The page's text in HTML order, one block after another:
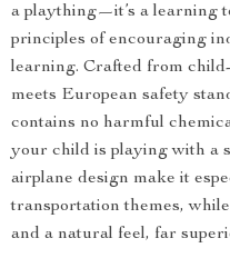
a plaything—it’s a learning
principles of encouraging
learning. Crafted from
meets European safety
contains no harmful
your child is playing with a
airplane design make it
transportation themes,
and a natural feel, far